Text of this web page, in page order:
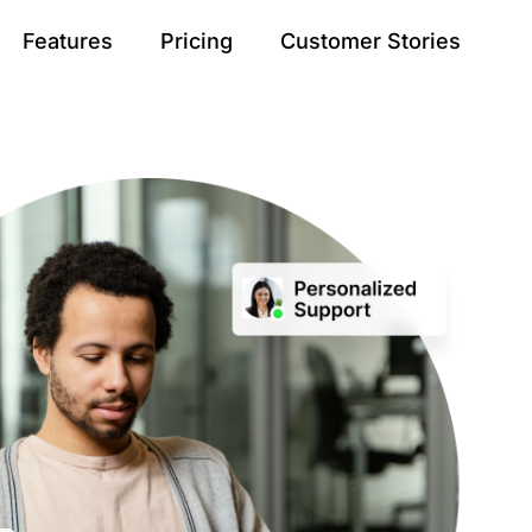
Features Pricing Customer Stories